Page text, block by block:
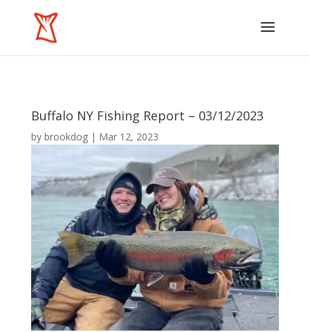
Buffalo NY Fishing Report – 03/12/2023
by brookdog| Mar 12, 2023